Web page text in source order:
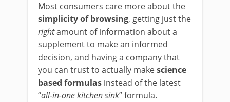
Most consumers care more about the
simplicity of browsing, getting just the
rightamount of information about a
supplement to make an informed
decision, and having a company that
you can trust to actually makescience
based formulas instead of the latest
“all-in-one kitchen sink” formula.